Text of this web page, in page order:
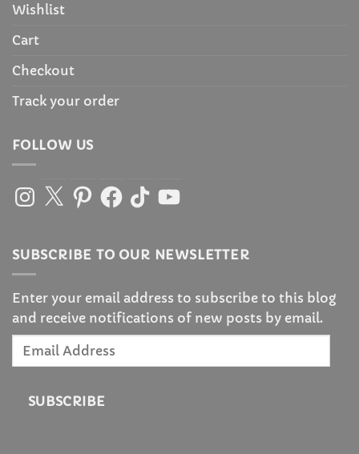
Wishlist
Cart
Checkout
Track your order
FOLLOW US
Instagram
X PinterestFacebook
TikTokYouTube
SUBSCRIBE TO OUR NEWSLETTER
Enter your email address to subscribe to this blog
and receive notifications of new posts by email.
Email
SUBSCRIBE